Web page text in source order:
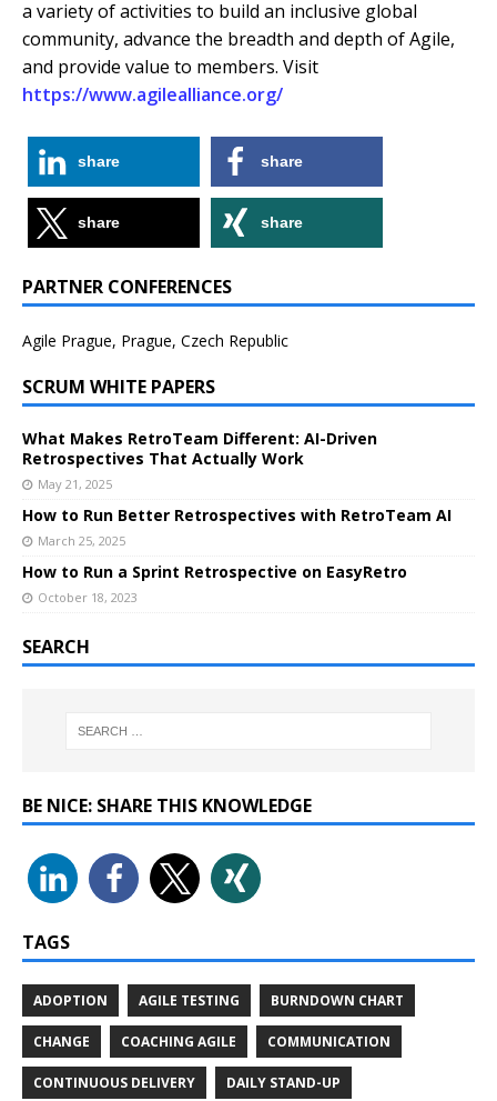
a variety of activities to build an inclusive global
community, advance the breadth and depth of Agile,
and provide value to members. Visit
https://www.agilealliance.org/
share share
share share
PARTNER CONFERENCES
Agile Prague, Prague, Czech Republic
SCRUM WHITE PAPERS
What Makes RetroTeam Different: AI-Driven
Retrospectives That Actually Work
May 21, 2025
How to Run Better Retrospectives with RetroTeam AI
March 25, 2025
How to Run a Sprint Retrospective on EasyRetro
October 18, 2023
SEARCH
BE NICE: SHARE THIS KNOWLEDGE
TAGS
ADOPTION AGILE TESTING BURNDOWN CHART
CHANGE COACHING AGILE COMMUNICATION
CONTINUOUS DELIVERY DAILY STAND-UP